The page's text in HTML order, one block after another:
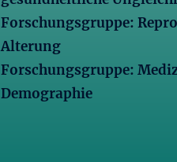
Forschungsgruppe:
Alterung
Forschungsgruppe:
Demographie